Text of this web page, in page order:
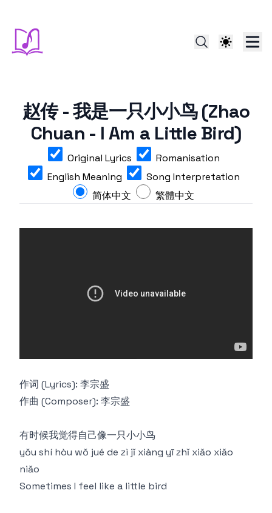
赵传 - 我是一只小小鸟 (Zhao
Chuan - I Am a Little Bird)
Original Lyrics
Romanisation
English Meaning
Song Interpretation
简体中文
繁體中文
作词 (Lyrics): 李宗盛
作曲 (Composer): 李宗盛
有时候我觉得自己像一只小小鸟
yǒu shí hòu wǒ jué de zì jǐ xiàng yī zhǐ xiǎo xiǎo
niǎo
Sometimes I feel like a little bird